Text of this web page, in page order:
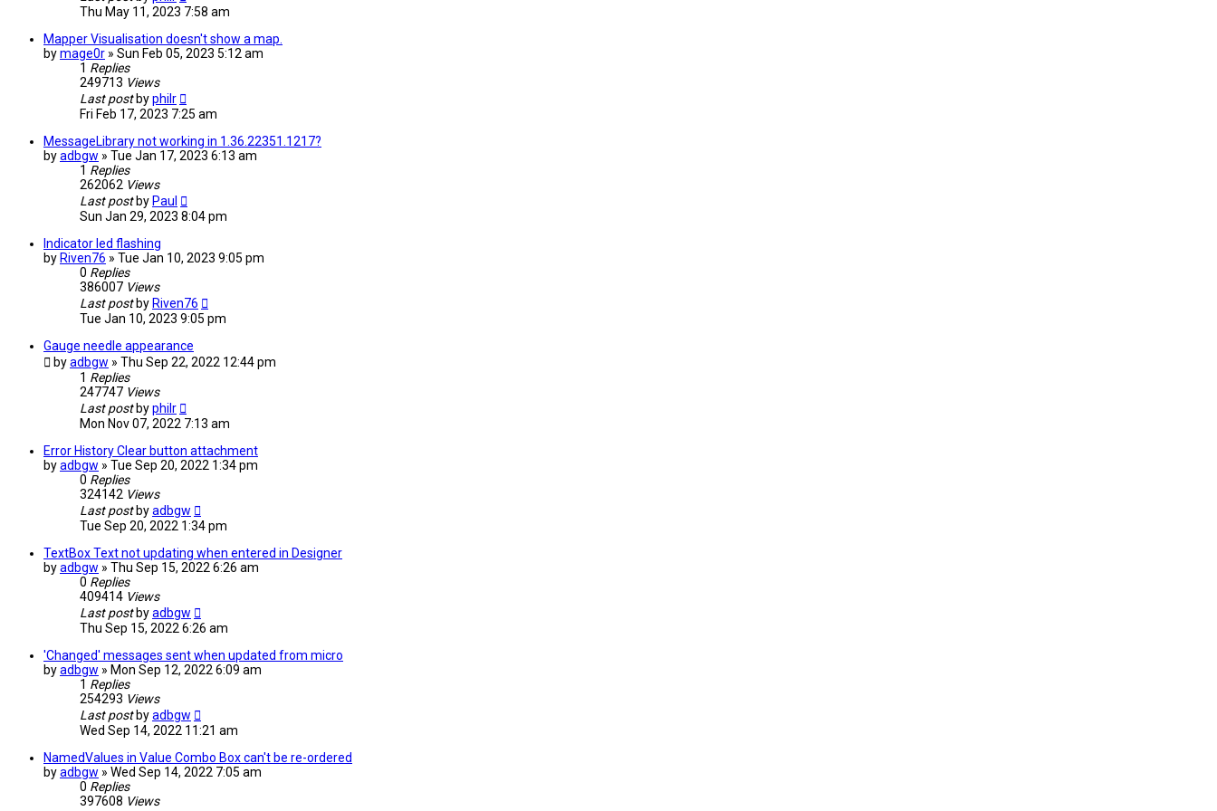
Thu May 11, 2023 7:58 am
Mapper Visualisation doesn't show a map.
bymage0r » Sun Feb 05, 2023 5:12 am
1 Replies
249713 Views
Last post byphilr
Fri Feb 17, 2023 7:25 am
MessageLibrary not working in 1.36.22351.1217?
byadbgw » Tue Jan 17, 2023 6:13 am
1 Replies
262062 Views
Last post by Paul
Sun Jan 29, 2023 8:04 pm
Indicator led flashing
by Riven76 » Tue Jan 10, 2023 9:05 pm
0 Replies
386007 Views
Last post by Riven76
Tue Jan 10, 2023 9:05 pm
Gauge needle appearance
byadbgw » Thu Sep 22, 2022 12:44 pm
1 Replies
247747 Views
Last post byphilr
Mon Nov 07, 2022 7:13 am
Error History Clear button attachment
byadbgw » Tue Sep 20, 2022 1:34 pm
0 Replies
324142 Views
Last post byadbgw
Tue Sep 20, 2022 1:34 pm
TextBox Text not updating when entered in Designer
byadbgw » Thu Sep 15, 2022 6:26 am
0 Replies
409414 Views
Last post byadbgw
Thu Sep 15, 2022 6:26 am
'Changed' messages sent when updated from micro
byadbgw » Mon Sep 12, 2022 6:09 am
1 Replies
254293 Views
Last post byadbgw
Wed Sep 14, 2022 11:21 am
NamedValues in Value Combo Box can't be re-ordered
byadbgw » Wed Sep 14, 2022 7:05 am
0 Replies
397608 Views